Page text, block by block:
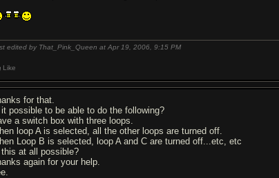
edited by That_Pink_Queen at Apr 19, 2006, 9:15 PM
Like
for that.
it possible to be able to do the following?
a switch box with three loops.
loop A is selected, all the other loops are turned off.
Loop B is selected, loop A and C are turned off...etc, etc
this at all possible?
again for your help.